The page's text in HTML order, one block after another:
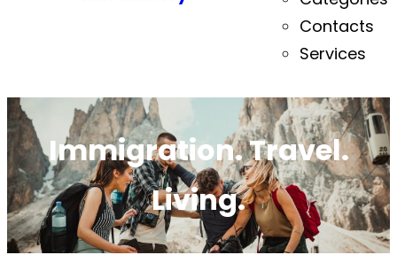
Contacts
Services
Immigration. Travel.
Living.